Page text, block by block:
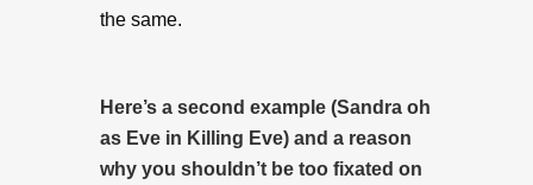
the same.
Here’s a second example (Sandra oh
as Eve in Killing Eve) and a reason
why you shouldn’t be too fixated on